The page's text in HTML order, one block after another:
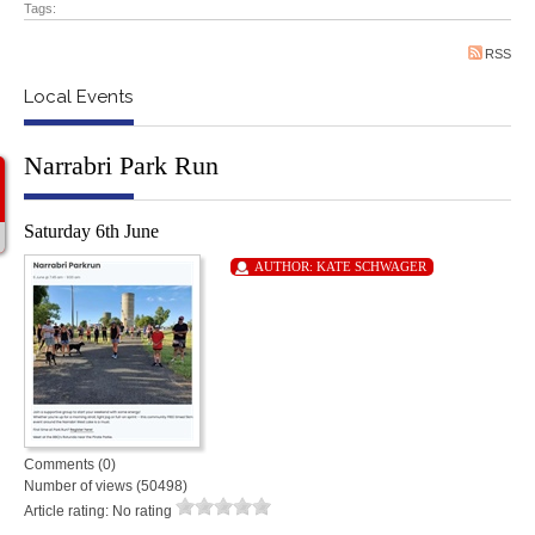
Tags:
RSS
Local Events
Narrabri Park Run
Saturday 6th June
AUTHOR: KATE SCHWAGER
Comments (0)
Number of views (50498)
Article rating: No rating